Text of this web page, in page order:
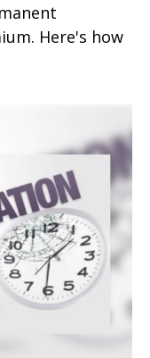
Here's how